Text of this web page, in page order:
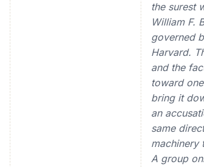
the surest
William F.
governed
Harvard.
and the
toward
bring it
an
same
machinery
A group